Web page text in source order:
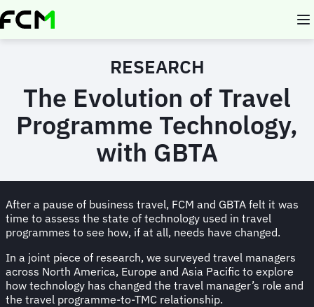
Skip
to
RESEARCH
The Evolution of Travel
Programme Technology,
with GBTA
After a pause of business travel, FCM and GBTA felt it was
time to assess the state of technology used in travel
programmes to see how, if at all, needs have changed.
In a joint piece of research, we surveyed travel managers
across North America, Europe and Asia Pacific to explore
how technology has changed the travel manager’s role and
the travel programme-to-TMC relationship.